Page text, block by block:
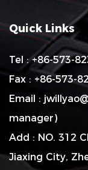
Quick Links
Tel : +86-573-
Fax : +86-573-
Email :
manager)
Add : NO. 312
Jiaxing City,